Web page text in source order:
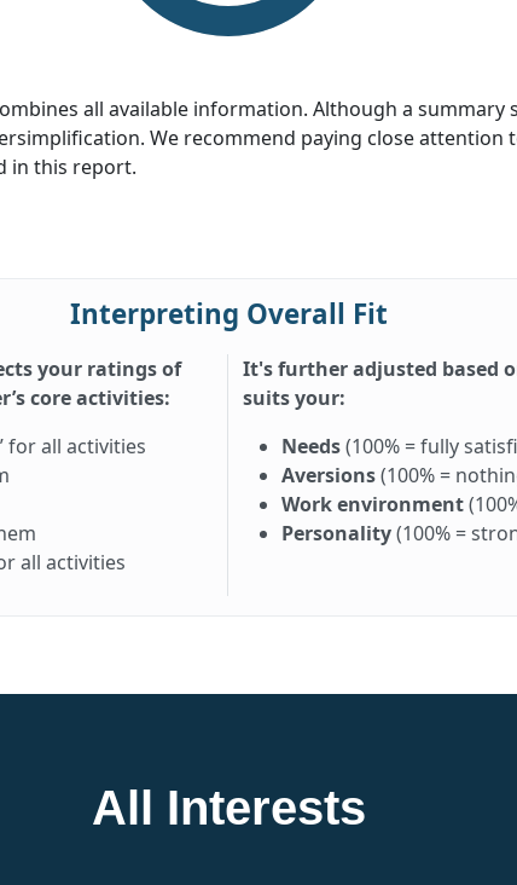
all available information. Although a summary
We recommend paying close attention
in this report.
Interpreting Overall Fit
your ratings of
core activities:
for all activities
all activities
It's further adjusted based
suits your:
Needs(100% = fully
Aversions(100% =
Work environment
Personality(100% =
All Interests